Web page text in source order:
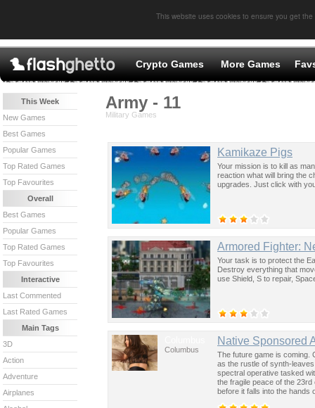
This website uses cookies to ensure you get
Crypto Games More Games
Army - 11
Military Games
Kamikaze Pigs
Your mission is to kill as
reaction what will bring the
upgrades. Just click with
Armored Fighter:
Your task is to protect the
Destroy everything that
use Shield, S to repair,
Columbus
Native Sponsored
The future game is coming.
as the rustle of synth-
spectral operative tasked
the fragile peace of the
before it falls into the hands
This Week
New Games
Best Games
Popular Games
Top Rated Games
Top Favourites
Overall
Best Games
Popular Games
Top Rated Games
Top Favourites
Interactive
Last Commented
Last Rated Games
Main Tags
3D
Action
Adventure
Airplanes